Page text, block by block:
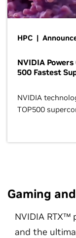
HPC |
NVIDIA
500 Fastest
NVIDIA
TOP500
Gaming
NVIDIA RTX™
and the